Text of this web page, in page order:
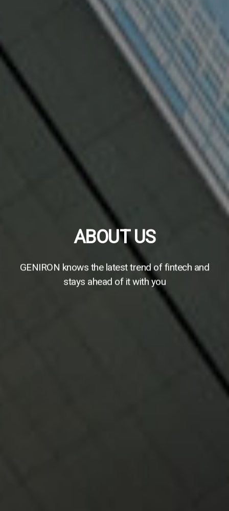
If you are browsing on a mobile phone,
please rotate your screen to portrait
To ensure normal function and give you the best
experience, thank you.
ABOUT US
GENIRON knows the latest trend of fintech and
stays ahead of it with you